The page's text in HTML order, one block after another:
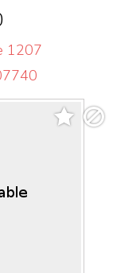
1207